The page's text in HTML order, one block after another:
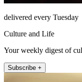
delivered every Tuesday
Culture and Life
Your weekly digest of
Subscribe +